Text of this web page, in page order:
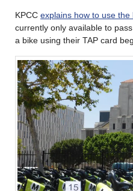
KPCC explains how to use the
currently only available to
a bike using their TAP card